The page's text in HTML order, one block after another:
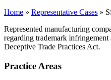
Home » Representative Cases »
Represented manufacturing
regarding trademark
Deceptive Trade Practices Act.
Practice Areas